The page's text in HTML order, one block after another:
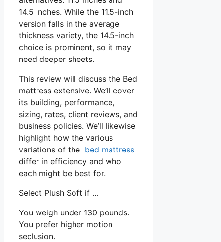
14.5 inches. While the 11.5-inch
version falls in the average
thickness variety, the 14.5-inch
choice is prominent, so it may
need deeper sheets.
This review will discuss the Bed
mattress extensive. We’ll cover
its building, performance,
sizing, rates, client reviews, and
business policies. We’ll likewise
highlight how the various
variations of the bed mattress
differ in efficiency and who
each might be best for.
Select Plush Soft if …
You weigh under 130 pounds.
You prefer higher motion
seclusion.